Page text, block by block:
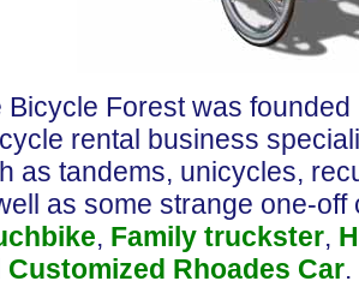
Bicycle Forest was
rental business
as tandems, unicycles,
as some strange one-off
, Family truckster,
Customized Rhoades Car.